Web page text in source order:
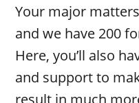
Your major
and we have 200
Here, you’ll also
and support to